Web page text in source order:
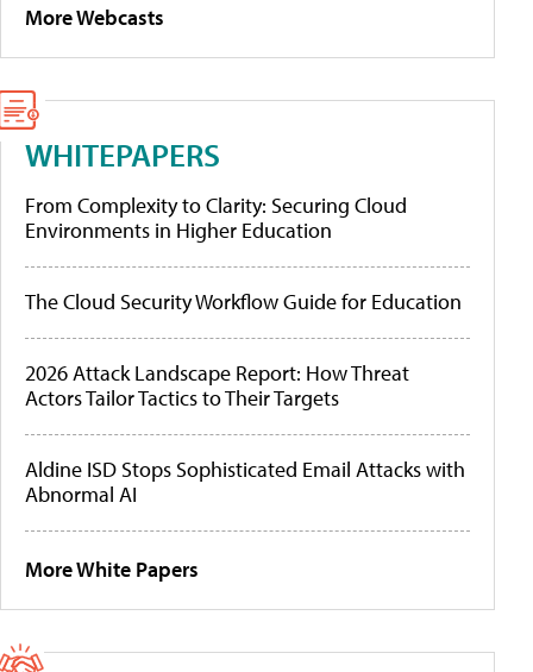
More Webcasts
WHITEPAPERS
From Complexity to Clarity: Securing Cloud
Environments in Higher Education
The Cloud Security Workflow Guide for Education
2026 Attack Landscape Report: How Threat
Actors Tailor Tactics to Their Targets
Aldine ISD Stops Sophisticated Email Attacks with
Abnormal AI
More White Papers